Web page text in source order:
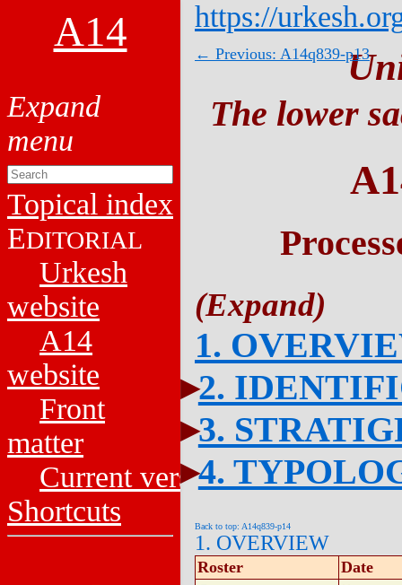
A14
Topical index
EDITORIAL
Urkesh
website
A14
website
Front
matter
Current versions
Shortcuts
https://
← Previous: A14q839-p13
The lower
1.
2.
3.
4.
Back to top: A14q839-p14
1. OVERVIEW
Roster
Date